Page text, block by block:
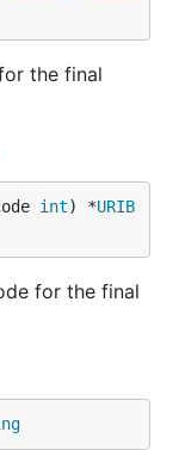
the final
int) *URIB
for the final